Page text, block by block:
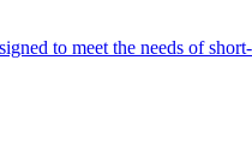
to meet the needs of